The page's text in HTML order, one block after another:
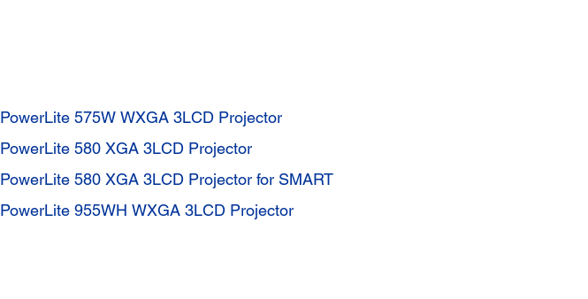
PowerLite 575W WXGA 3LCD Projector
PowerLite 580 XGA 3LCD Projector
PowerLite 580 XGA 3LCD Projector for SMART
PowerLite 955WH WXGA 3LCD Projector